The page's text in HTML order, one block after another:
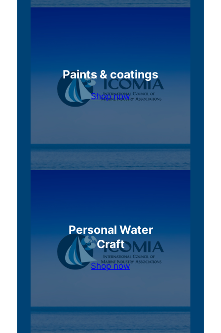
Paints & coatings
Shop now
Personal Water
Craft
Shop now